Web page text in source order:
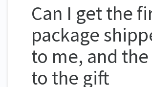
Can I get the
package
to me, and
to the gift